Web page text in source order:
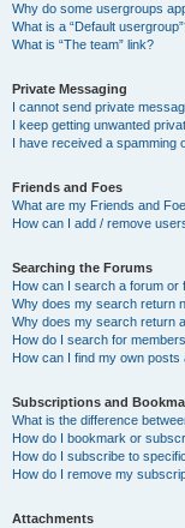
Why do some usergroups
What is a “Default
What is “The team” link?
Private Messaging
I cannot send private
I keep getting unwanted
I have received a spamming
Friends and Foes
What are my Friends and
How can I add / remove
Searching the Forums
How can I search a forum or
Why does my search return
Why does my search return
How do I search for
How can I find my own posts
Subscriptions and
What is the difference
How do I bookmark or
How do I subscribe to
How do I remove my
Attachments